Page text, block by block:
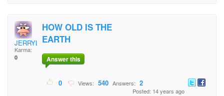
JERRYLSN
Karma:
0
HOW OLD IS THE
EARTH
Answer this
0 Views: 540 Answers: 2
Posted: 14 years ago